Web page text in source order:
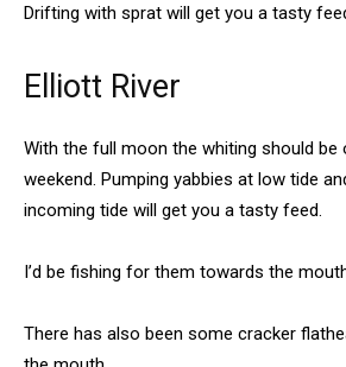
Drifting with sprat will get you a tasty
Elliott River
With the full moon the whiting should be
weekend. Pumping yabbies at low tide
incoming tide will get you a tasty feed.
I’d be fishing for them towards the
There has also been some cracker